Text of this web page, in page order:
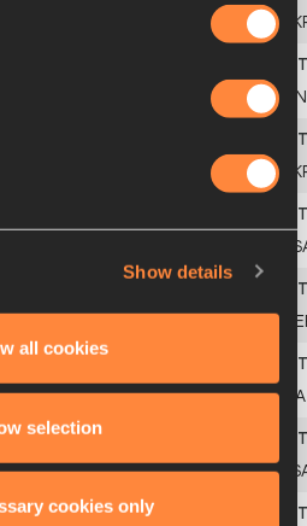
Show details
all cookies
selection
cookies only
FIN
ITA